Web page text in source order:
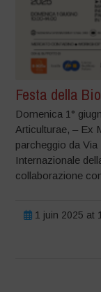
Festa della
Domenica 1°
Articulturae, – Ex
parcheggio da
Internazionale
collaborazione
1 juin 2025 at